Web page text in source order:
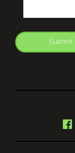
Submit